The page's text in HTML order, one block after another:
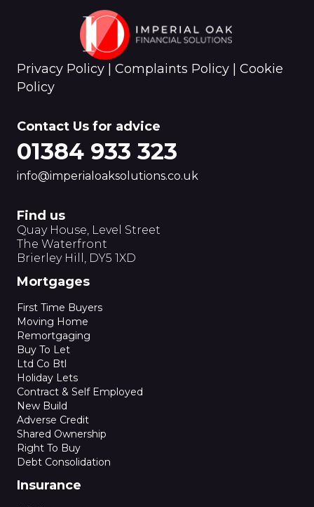
Privacy Policy Complaints Policy
Cookie
Policy
Contact Us for advice
01384 933 323
info@imperialoaksolutions.co.uk
Find us
Quay House, Level Street
The Waterfront
Brierley Hill, DY5 1XD
Mortgages
First Time Buyers
Moving Home
Remortgaging
Buy To Let
Ltd Co Btl
Holiday Lets
Contract & Self Employed
New Build
Adverse Credit
Shared Ownership
Right To Buy
Debt Consolidation
Insurance